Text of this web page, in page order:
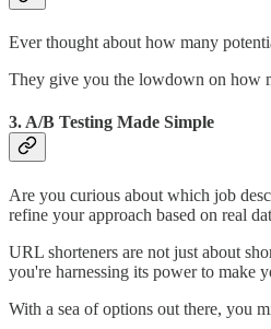
Ever thought about how many
They give you the lowdown on how
3. A/B Testing Made Simple
Are you curious about which job
refine your approach based on real
URL shorteners are not just about
you're harnessing its power to make
With a sea of options out there, you